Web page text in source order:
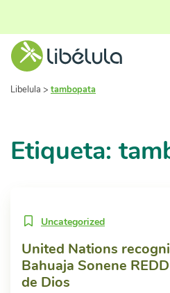
Libelula > tambopata
Etiqueta:
Uncategorized
United Nations
Bahuaja Sonene
de Dios